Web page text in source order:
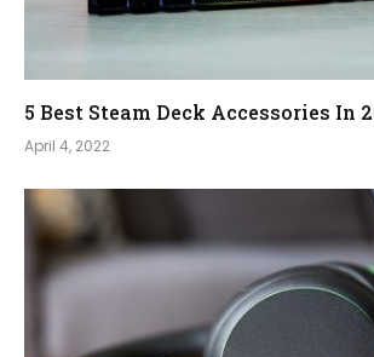
5 Best Steam Deck Accessories In
April 4, 2022